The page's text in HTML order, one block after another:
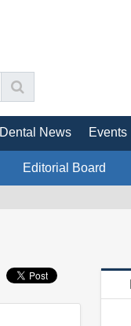
Dental News Events
Editorial Board